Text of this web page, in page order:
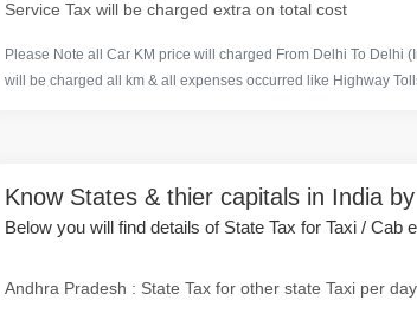
Service Tax will be charged extra on total cost
Please Note all Car KM price will charged From Delhi To Delhi
will be charged all km & all expenses occurred like Highway
Know States & thier capitals in India
Below you will find details of State Tax for Taxi / Cab
Andhra Pradesh : State Tax for other state Taxi per